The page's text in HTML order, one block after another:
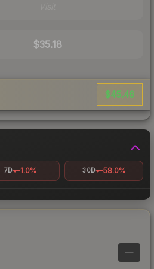
$35.18
$45.46
7D -1.0% 30D -58.0%
—